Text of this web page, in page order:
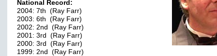
National Record:
2004: 7th (Ray Farr)
2003: 6th (Ray Farr)
2002: 2nd (Ray Farr)
2001: 3rd (Ray Farr)
2000: 3rd (Ray Farr)
1999: 2nd (Ray Farr)